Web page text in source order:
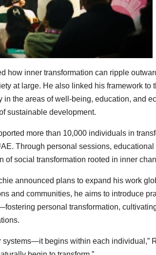
how inner transformation can ripple
at large. He also linked his framework to
the areas of well-being, education, and
sustainable development.
more than 10,000 individuals in
Through personal sessions,
of social transformation rooted in inner
announced plans to expand his work
and communities, he aims to introduce
personal transformation,
begins within each individual,”